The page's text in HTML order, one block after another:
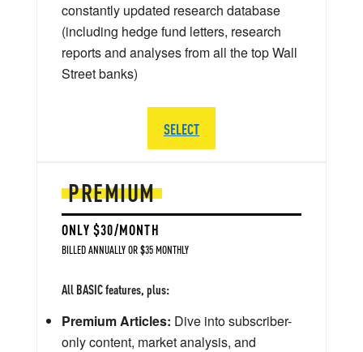
PREMIUM
ONLY $30/MONTH
BILLED ANNUALLY OR $35 MONTHLY
All BASIC features, plus:
Premium Articles: Dive into subscriber-
only content, market analysis, and
constantly updated research database
(including hedge fund letters, research
reports and analyses from all the top Wall
Street banks)
SELECT